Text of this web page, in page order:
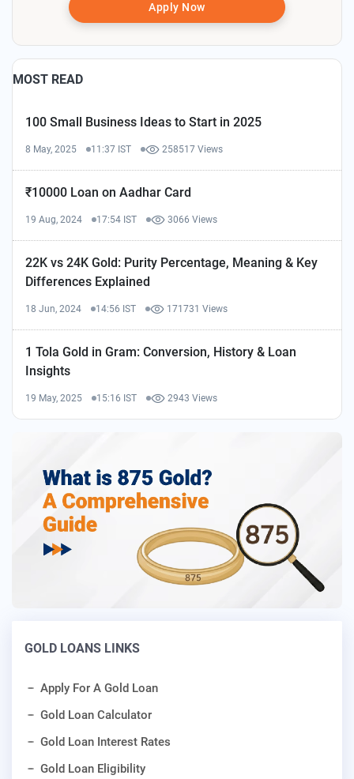
Apply Now
MOST READ
100 Small Business Ideas to Start in 2025
8 May, 2025 11:37 IST 258517 Views
₹10000 Loan on Aadhar Card
19 Aug, 2024 17:54 IST 3066 Views
22K vs 24K Gold: Purity Percentage, Meaning & Key
Differences Explained
18 Jun, 2024 14:56 IST 171731 Views
1 Tola Gold in Gram: Conversion, History & Loan
Insights
19 May, 2025 15:16 IST 2943 Views
GOLD LOANS LINKS
Apply For A Gold Loan
Gold Loan Calculator
Gold Loan Interest Rates
Gold Loan Eligibility